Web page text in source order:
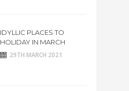
IDYLLIC PLACES TO
HOLIDAY IN MARCH
29TH MARCH 2021